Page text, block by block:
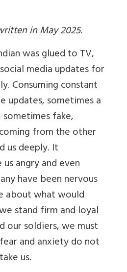
in May 2025.
was glued to TV,
media updates for
Consuming constant
updates, sometimes a
fake,
from the other
us deeply. It
angry and even
have been nervous
about what would
stand firm and loyal
our soldiers, we must
and anxiety do not
us.